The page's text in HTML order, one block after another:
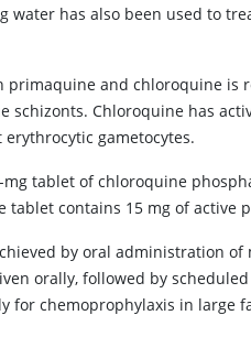
has also been used to
and chloroquine is
schizonts. Chloroquine has
gametocytes.
tablet of chloroquine
contains 15 mg of active
by oral administration of
orally, followed by
for chemoprophylaxis in large